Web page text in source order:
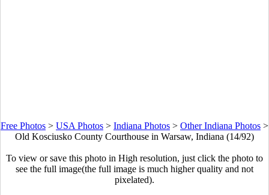
Free Photos > USA Photos > Indiana Photos > Other Indiana Photos >
Old Kosciusko County Courthouse in Warsaw, Indiana (14/92)
To view or save this photo in High resolution, just click the photo to
see the full image(the full image is much higher quality and not
pixelated).